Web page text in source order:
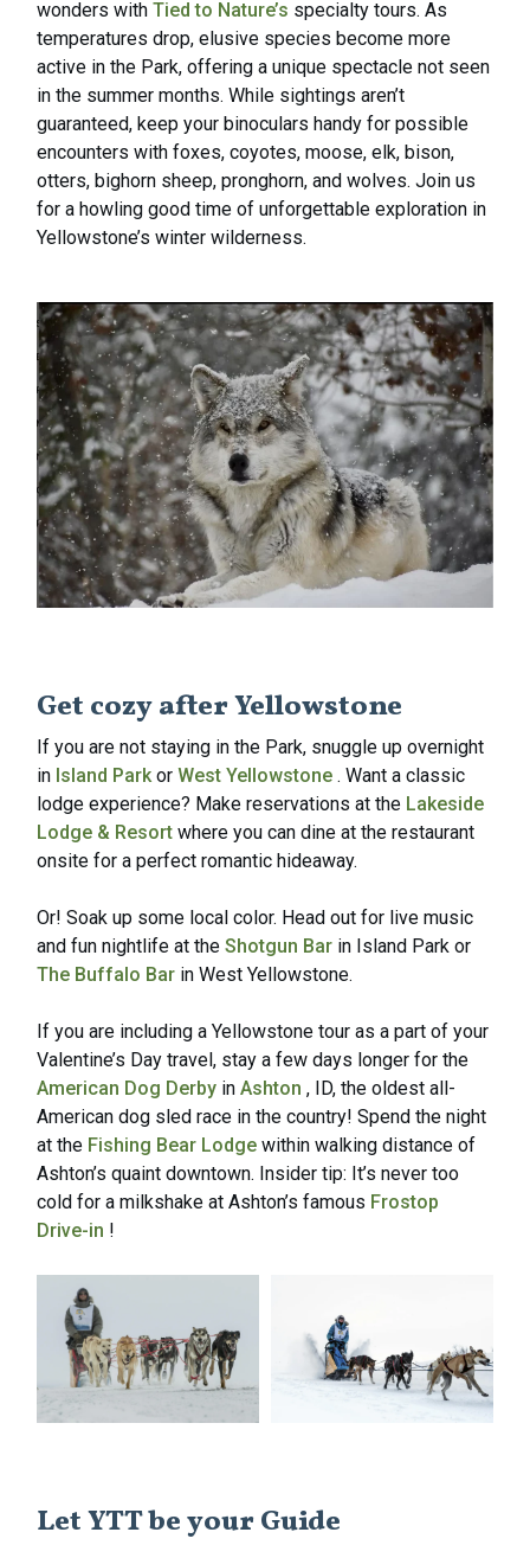
wonders with Tied to Nature’s specialty tours. As
temperatures drop, elusive species become more
active in the Park, offering a unique spectacle not seen
in the summer months. While sightings aren’t
guaranteed, keep your binoculars handy for possible
encounters with foxes, coyotes, moose, elk, bison,
otters, bighorn sheep, pronghorn, and wolves. Join us
for a howling good time of unforgettable exploration in
Yellowstone’s winter wilderness.
Get cozy after Yellowstone
If you are not staying in the Park, snuggle up overnight
in Island Park or West Yellowstone . Want a classic
lodge experience? Make reservations at the Lakeside
Lodge & Resort where you can dine at the restaurant
onsite for a perfect romantic hideaway.
Or! Soak up some local color. Head out for live music
and fun nightlife at the Shotgun Bar in Island Park or
The Buffalo Bar in West Yellowstone.
If you are including a Yellowstone tour as a part of your
Valentine’s Day travel, stay a few days longer for the
American Dog Derby in Ashton , ID, the oldest all-
American dog sled race in the country! Spend the night
at the Fishing Bear Lodgewithin walking distance of
Ashton’s quaint downtown. Insider tip: It’s never too
cold for a milkshake at Ashton’s famous Frostop
Drive-in !
Let YTT be your Guide